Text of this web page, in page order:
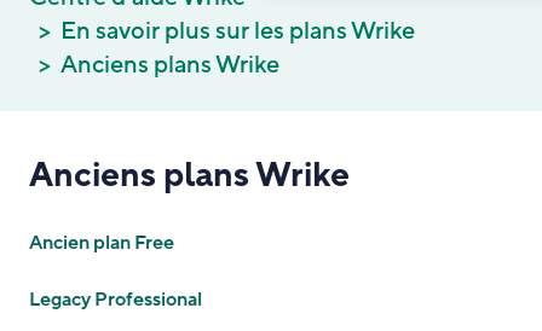
En savoir plus sur les plans Wrike
Anciens plans Wrike
Anciens plans Wrike
Ancien plan Free
Legacy Professional